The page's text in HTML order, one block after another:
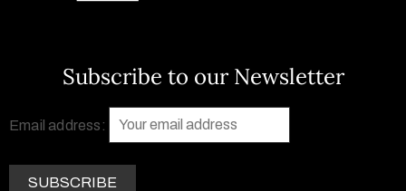
Subscribe to our Newsletter
Email address: